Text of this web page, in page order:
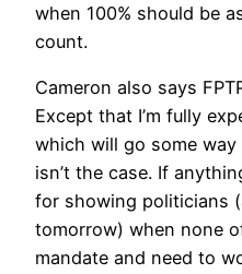
when 100% should be
count.
Cameron also says
Except that I’m fully
which will go some
isn’t the case. If
for showing politicians
tomorrow) when none
mandate and need to